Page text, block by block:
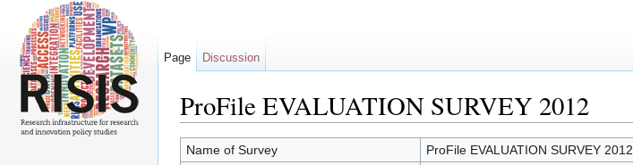
ProFile EVALUATION SURVEY 2012
Name of Survey
ProFile EVALUATION SURVEY 2012
Page Discussion